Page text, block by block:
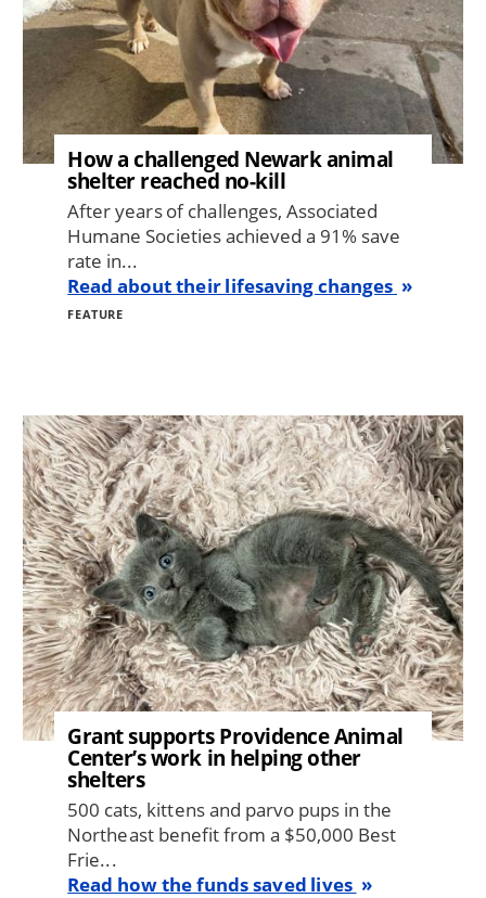
How a challenged Newark animal
shelter reached no-kill
After years of challenges, Associated
Humane Societies achieved a 91% save
rate in...
Read about their lifesaving changes
FEATURE
Image
Grant supports Providence Animal
Center’s work in helping other
shelters
500 cats, kittens and parvo pups in the
Northeast benefit from a $50,000 Best
Frie...
Read how the funds saved lives